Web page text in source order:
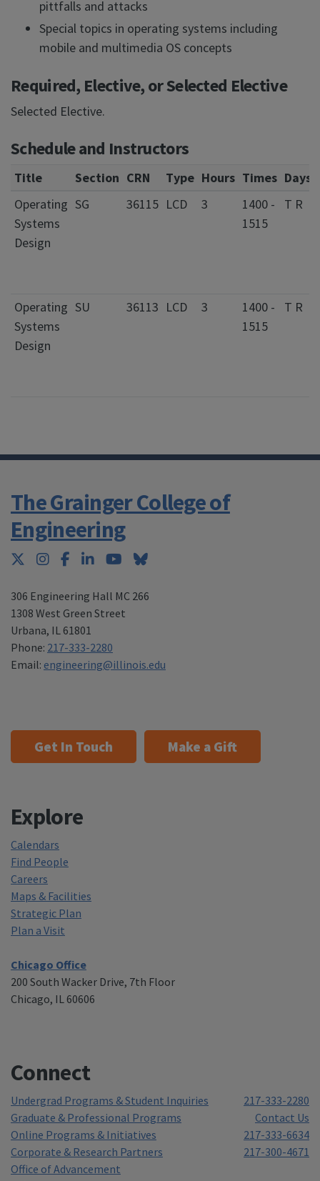
pittfalls and attacks
Special topics in operating systems including
mobile and multimedia OS concepts
Required, Elective, or Selected Elective
Selected Elective.
Schedule and Instructors
Title Section CRN Type Hours Times Days
Operating
Systems
Design
SG 36115 LCD 3
1400 -
1515
T R
Operating
Systems
Design
SU 36113 LCD 3
1400 -
1515
T R
The Grainger College of
Engineering
Twitter
Instagram
Facebook
LinkedInYouTubeBluesky
306 Engineering Hall MC 266
1308 West Green Street
Urbana, IL 61801
Phone: 217-333-2280
Email: engineering@illinois.edu
Get In Touch Make a Gift
Explore
Calendars
Find People
Careers
Maps & Facilities
Strategic Plan
Plan a Visit
Chicago Office
200 South Wacker Drive, 7th Floor
Chicago, IL 60606
Connect
Undergrad Programs & Student Inquiries
217-333-2280
Graduate & Professional Programs
Contact Us
Online Programs & Initiatives
217-333-6634
Corporate & Research Partners
217-300-4671
Office of Advancement